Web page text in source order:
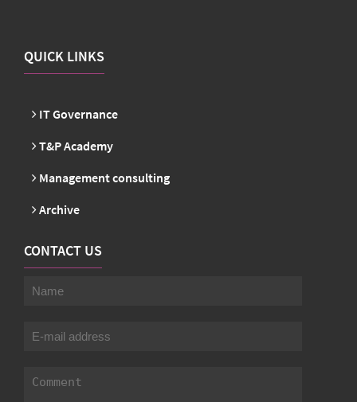
QUICK LINKS
IT Governance
T&P Academy
Management consulting
Archive
CONTACT US